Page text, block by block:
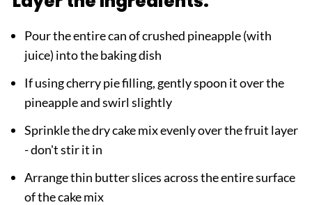
Pour the entire can of crushed pineapple (with
juice) into the baking dish
If using cherry pie filling, gently spoon it over the
pineapple and swirl slightly
Sprinkle the dry cake mix evenly over the fruit layer
- don't stir it in
Arrange thin butter slices across the entire surface
of the cake mix